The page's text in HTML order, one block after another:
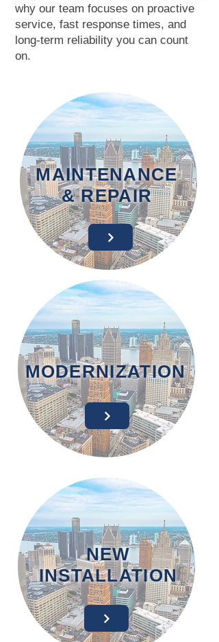
why our team focuses on proactive
service, fast response times, and
long-term reliability you can count
on.
MAINTENANCE
& REPAIR
MODERNIZATION
NEW
INSTALLATION